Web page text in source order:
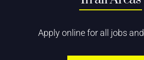
Apply online for all jobs